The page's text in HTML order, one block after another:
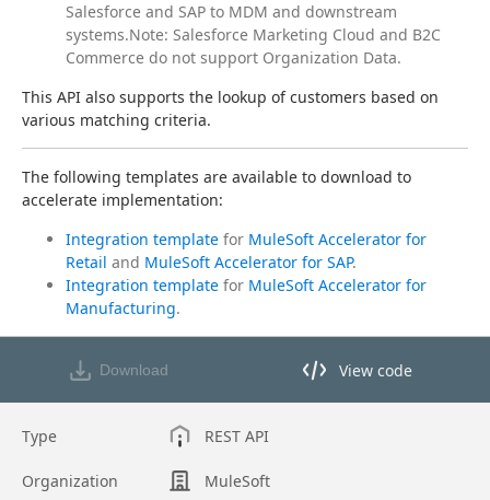
Salesforce and SAP to MDM and downstream
systems.Note: Salesforce Marketing Cloud and B2C
Commerce do not support Organization Data.
This API also supports the lookup of customers based on
various matching criteria.
The following templates are available to download to
accelerate implementation:
Integration template for MuleSoft Accelerator for
Retail and MuleSoft Accelerator for SAP.
Integration template for MuleSoft Accelerator for
Manufacturing.
Download View code
View code in API Designer
Type REST API
Organization MuleSoft